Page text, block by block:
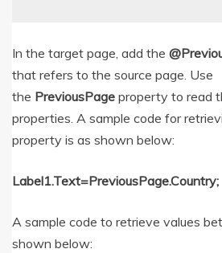
In the target page, add the
that refers to the source page. Use
the PreviousPage property to read
properties. A sample code for
property is as shown below:
Label1.Text=PreviousPage.Country;
A sample code to retrieve values
shown below: